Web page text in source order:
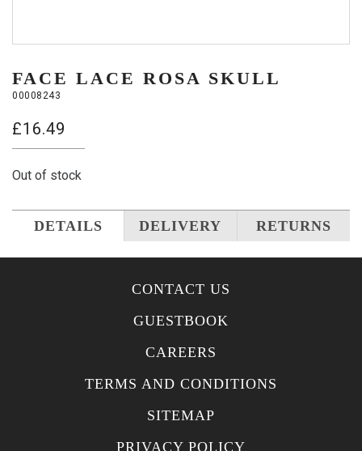
FACE LACE ROSA SKULL
00008243
£16.49
Out of stock
DETAILS DELIVERY RETURNS
CONTACT US
GUESTBOOK
CAREERS
TERMS AND CONDITIONS
SITEMAP
PRIVACY POLICY